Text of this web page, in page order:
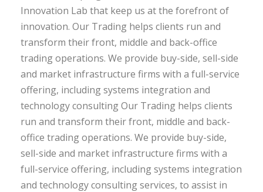
Innovation Lab that keep us at the forefront of
innovation. Our Trading helps clients run and
transform their front, middle and back-office
trading operations. We provide buy-side, sell-side
and market infrastructure firms with a full-service
offering, including systems integration and
technology consulting Our Trading helps clients
run and transform their front, middle and back-
office trading operations. We provide buy-side,
sell-side and market infrastructure firms with a
full-service offering, including systems integration
and technology consulting services, to assist in